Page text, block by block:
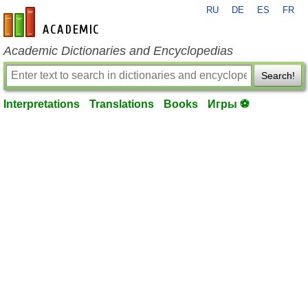
en-academic.com
RU DE ES FR
Academic Dictionaries and Encyclopedias
Search!
Interpretations Translations Books Игры ⚽